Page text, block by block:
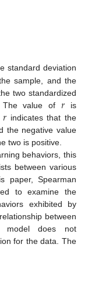
standard deviation
sample, and the
two standardized
The value of 𝑟 is
𝑟indicates that the
the negative value
two is positive.
behaviors, this
between various
paper, Spearman
to examine the
exhibited by
between
model does not
for the data. The